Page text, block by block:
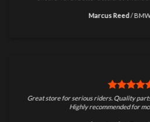
Marcus Reed /
Great store for serious riders. Quality
Highly recommended for